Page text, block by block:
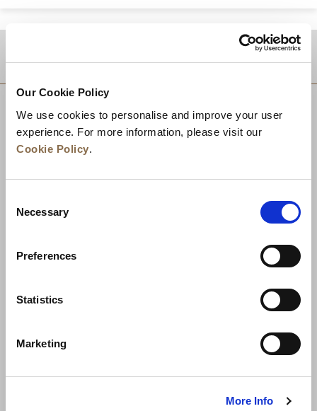
Our Cookie Policy
We use cookies to personalise and improve your user
experience. For more information, please visit our
Cookie Policy.
Selection
Necessary
Preferences
Statistics
Marketing
More Info
News